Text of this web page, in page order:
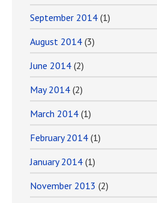
September 2014 (1)
August 2014 (3)
June 2014 (2)
May 2014 (2)
March 2014 (1)
February 2014 (1)
January 2014 (1)
November 2013 (2)